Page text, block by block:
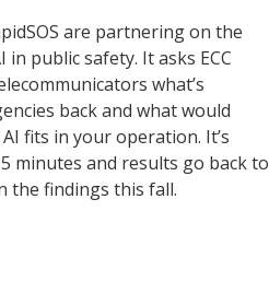
are partnering on the
public safety. It asks ECC
what’s
back and what would
fits in your operation. It’s
minutes and results go back to
the findings this fall.